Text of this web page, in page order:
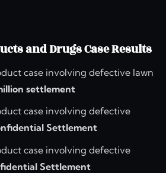
and Drugs Case Results
case involving defective lawn
settlement
case involving defective
Settlement
case involving defective
Settlement